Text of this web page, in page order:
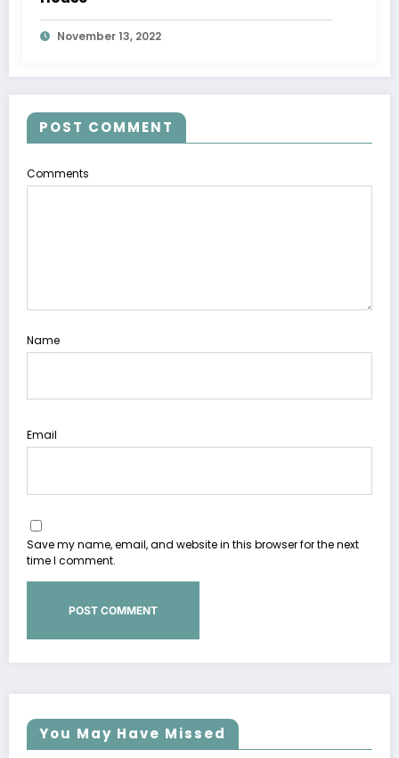
November 13, 2022
POST COMMENT
Comments
Name
Email
Save my name, email, and website in this browser for the next
time I comment.
You May Have Missed